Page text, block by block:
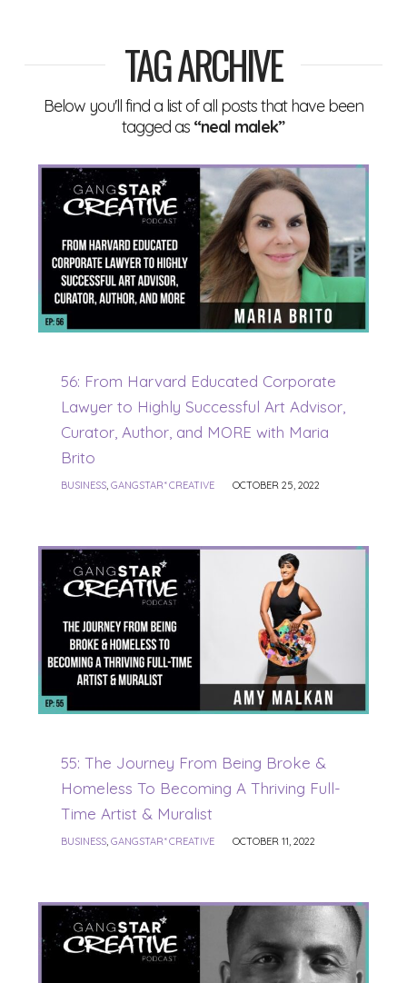
TAG ARCHIVE
Below you'll find a list of all posts that have been
tagged as “neal malek”
56: From Harvard Educated Corporate
Lawyer to Highly Successful Art Advisor,
Curator, Author, and MORE with Maria
Brito
BUSINESS, GANGSTAR* CREATIVE OCTOBER 25, 2022
55: The Journey From Being Broke &
Homeless To Becoming A Thriving Full-
Time Artist & Muralist
BUSINESS, GANGSTAR* CREATIVE OCTOBER 11, 2022